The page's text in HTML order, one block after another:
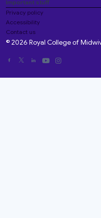
Important stuff
Privacy policy
Accessibility
Contact us
© 2026 Royal College of